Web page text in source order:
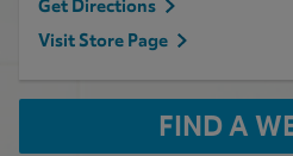
Get Directions
Visit Store Page
FIND A